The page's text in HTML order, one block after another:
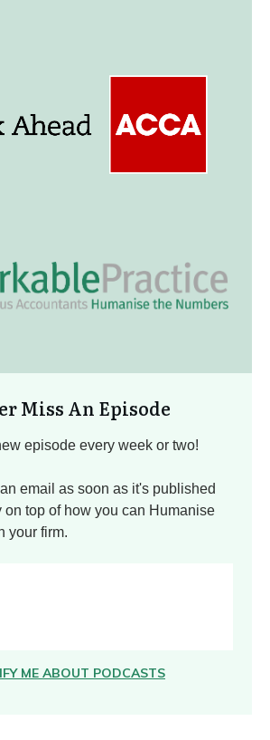
Miss An Episode
episode every week or two!
email as soon as it's published
on top of how you can Humanise
your firm.
ME ABOUT PODCASTS